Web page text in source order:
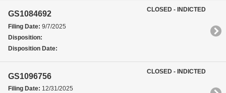
GS1084692
Filing Date: 9/7/2025
Disposition:
Disposition Date:
CLOSED - INDICTED
GS1096756
Filing Date: 12/31/2025
CLOSED - INDICTED